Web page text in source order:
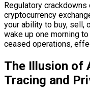
Regulatory
cryptocurrency
your ability to buy, sell,
wake up one morning
ceased operations,
The Illusion of
Tracing and